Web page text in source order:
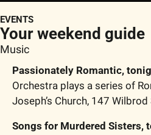
EVENTS
Your weekend guide
Music
Passionately Romantic,
Orchestra plays a series of
Joseph’s Church, 147 Wilbrod
Songs for Murdered Sisters,